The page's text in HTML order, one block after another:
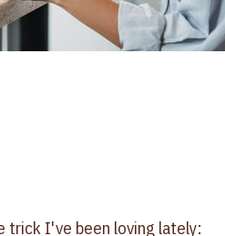
trick I've been loving lately: